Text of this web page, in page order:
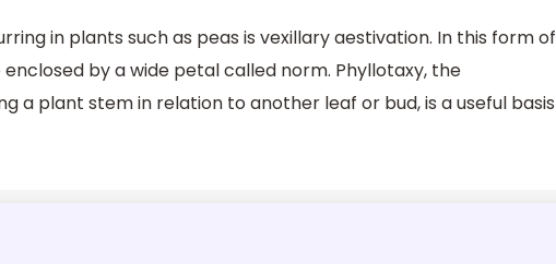
in plants such as peas is vexillary aestivation. In this form of
by a wide petal called norm. Phyllotaxy, the
a plant stem in relation to another leaf or bud, is a useful basis